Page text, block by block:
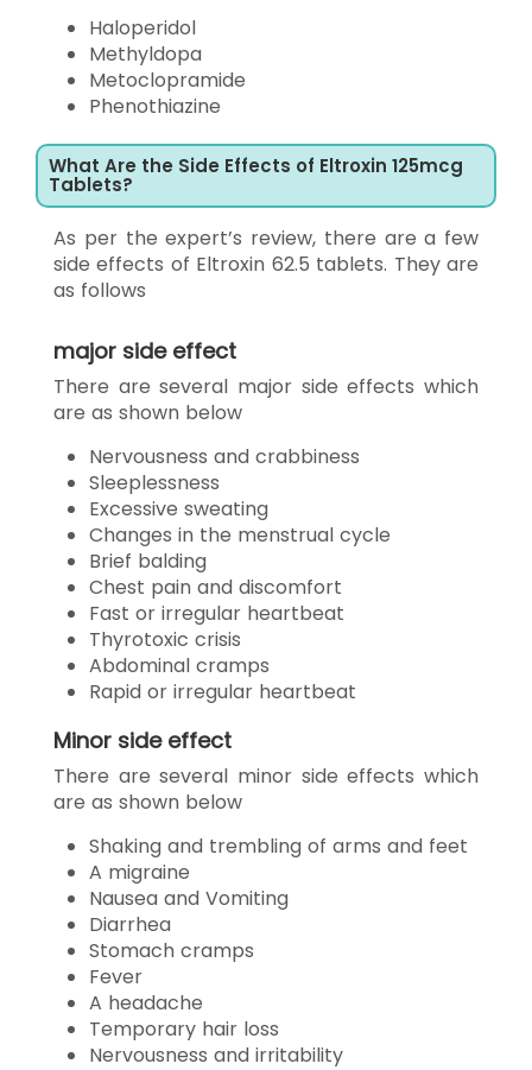
Haloperidol
Methyldopa
Metoclopramide
Phenothiazine
What Are the Side Effects of Eltroxin 125mcg
Tablets?
As per the expert’s review, there are a few
side effects of Eltroxin 62.5 tablets. They are
as follows
major side effect
There are several major side effects which
are as shown below
Nervousness and crabbiness
Sleeplessness
Excessive sweating
Changes in the menstrual cycle
Brief balding
Chest pain and discomfort
Fast or irregular heartbeat
Thyrotoxic crisis
Abdominal cramps
Rapid or irregular heartbeat
Minor side effect
There are several minor side effects which
are as shown below
Shaking and trembling of arms and feet
A migraine
Nausea and Vomiting
Diarrhea
Stomach cramps
Fever
A headache
Temporary hair loss
Nervousness and irritability